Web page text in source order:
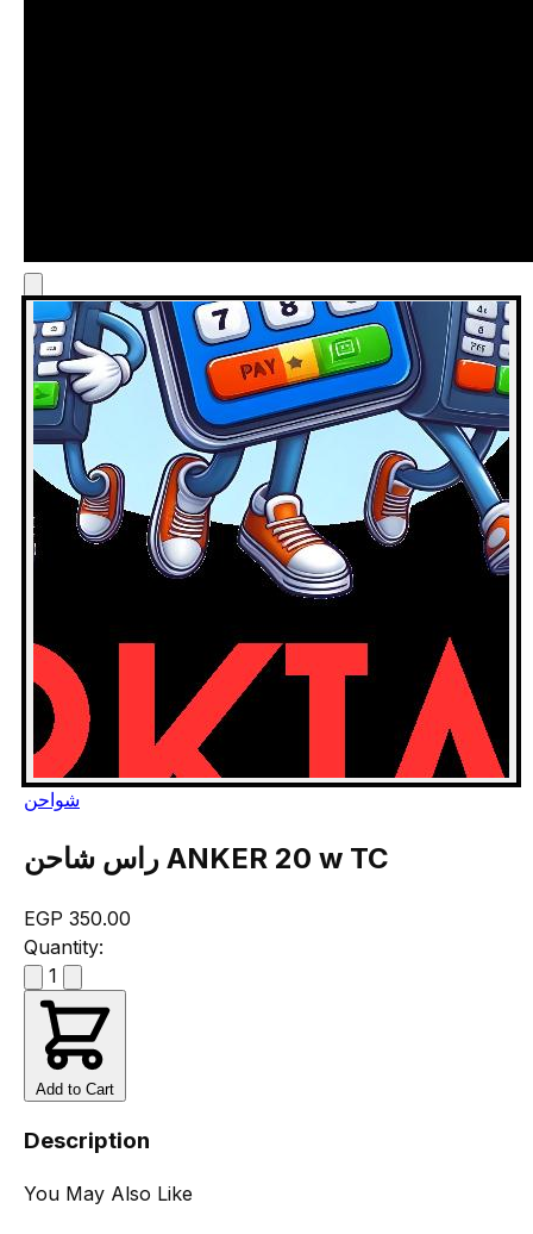
شواحن
راس شاحن ANKER 20 w TC
EGP 350.00
Quantity:
1
Add to Cart
Description
You May Also Like